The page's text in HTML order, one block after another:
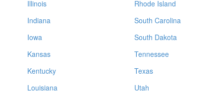
Illinois
Indiana
Iowa
Kansas
Kentucky
Louisiana
Rhode Island
South Carolina
South Dakota
Tennessee
Texas
Utah